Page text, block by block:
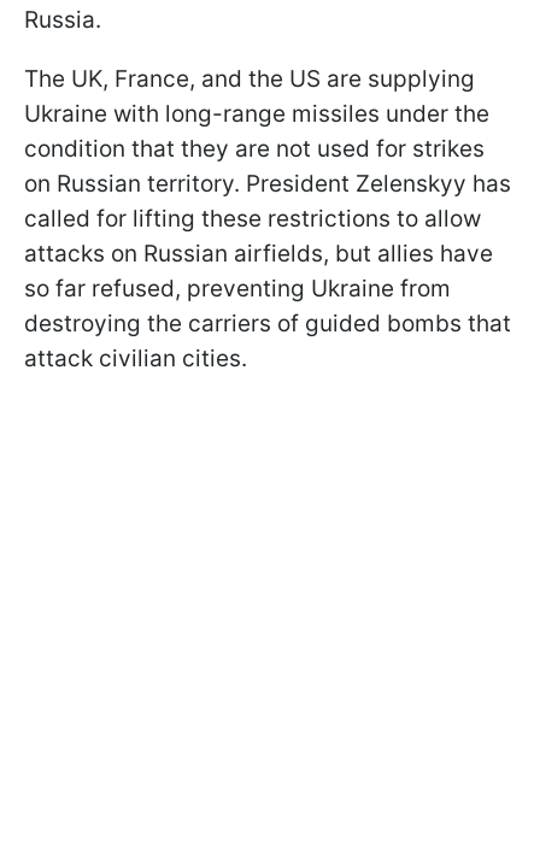
Russia.
The UK, France, and the US are supplying
Ukraine with long-range missiles under the
condition that they are not used for strikes
on Russian territory. President Zelenskyy has
called for lifting these restrictions to allow
attacks on Russian airfields, but allies have
so far refused, preventing Ukraine from
destroying the carriers of guided bombs that
attack civilian cities.